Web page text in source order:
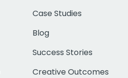
Case Studies
Blog
Success Stories
Creative Outcomes